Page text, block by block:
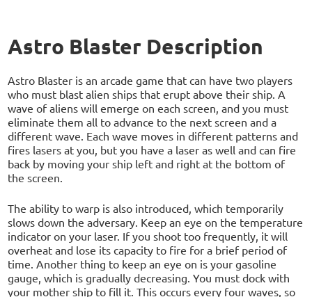
Astro Blaster Description
Astro Blaster is an arcade game that can have two players
who must blast alien ships that erupt above their ship. A
wave of aliens will emerge on each screen, and you must
eliminate them all to advance to the next screen and a
different wave. Each wave moves in different patterns and
fires lasers at you, but you have a laser as well and can fire
back by moving your ship left and right at the bottom of
the screen.
The ability to warp is also introduced, which temporarily
slows down the adversary. Keep an eye on the temperature
indicator on your laser. If you shoot too frequently, it will
overheat and lose its capacity to fire for a brief period of
time. Another thing to keep an eye on is your gasoline
gauge, which is gradually decreasing. You must dock with
your mother ship to fill it. This occurs every four waves, so